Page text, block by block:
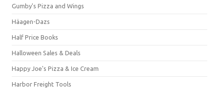
Gumby's Pizza and Wings
Häagen-Dazs
Half Price Books
Halloween Sales & Deals
Happy Joe's Pizza & Ice Cream
Harbor Freight Tools